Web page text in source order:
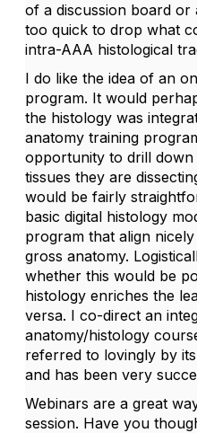
of a discussion board
too quick to drop what
intra-AAA histological
I do like the idea of an
program. It would
the histology was
anatomy training
opportunity to drill down
tissues they are
would be fairly
basic digital histology
program that align
gross anatomy.
whether this would be
histology enriches the
versa. I co-direct an
anatomy/histology
referred to lovingly by
and has been very
Webinars are a great
session. Have you